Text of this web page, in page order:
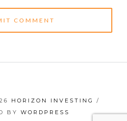
HORIZON INVESTING
/
BY WORDPRESS